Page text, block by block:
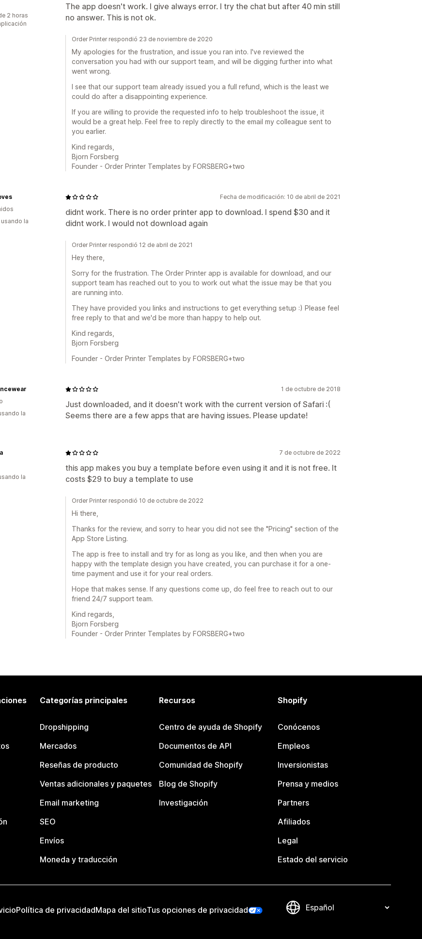
The app doesn't work. I give always error. I try the chat but after 40 min still
no answer. This is not ok.
2 horas
Order Printer respondió 23 de noviembre de 2020
My apologies for the frustration, and issue you ran into. I've reviewed the
conversation you had with our support team, and will be digging further into what
went wrong.
I see that our support team already issued you a full refund, which is the least we
could do after a disappointing experience.
If you are willing to provide the requested info to help troubleshoot the issue, it
would be a great help. Feel free to reply directly to the email my colleague sent to
you earlier.
Kind regards,
Bjorn Forsberg
Founder - Order Printer Templates by FORSBERG+two
Fecha de modificación: 10 de abril de 2021
didnt work. There is no order printer app to download. I spend $30 and it
didnt work. I would not download again
la
Order Printer respondió 12 de abril de 2021
Hey there,
Sorry for the frustration. The Order Printer app is available for download, and our
support team has reached out to you to work out what the issue may be that you
are running into.
They have provided you links and instructions to get everything setup :) Please feel
free reply to that and we'd be more than happy to help out.
Kind regards,
Bjorn Forsberg
Founder - Order Printer Templates by FORSBERG+two
1 de octubre de 2018
Just downloaded, and it doesn't work with the current version of Safari :(
Seems there are a few apps that are having issues. Please update!
la
7 de octubre de 2022
this app makes you buy a template before even using it and it is not free. It
costs $29 to buy a template to use
la
Order Printer respondió 10 de octubre de 2022
Hi there,
Thanks for the review, and sorry to hear you did not see the "Pricing" section of the
App Store Listing.
The app is free to install and try for as long as you like, and then when you are
happy with the template design you have created, you can purchase it for a one-
time payment and use it for your real orders.
Hope that makes sense. If any questions come up, do feel free to reach out to our
friend 24/7 support team.
Kind regards,
Bjorn Forsberg
Founder - Order Printer Templates by FORSBERG+two
Categorías principales
Dropshipping
Mercados
Reseñas de producto
Ventas adicionales y paquetes
Email marketing
SEO
Envíos
Moneda y traducción
Recursos
Centro de ayuda de Shopify
Documentos de API
Comunidad de Shopify
Blog de Shopify
Investigación
Shopify
Conócenos
Empleos
Inversionistas
Prensa y medios
Partners
Afiliados
Legal
Estado del servicio
Política de privacidadMapa del sitioTus opciones de privacidad